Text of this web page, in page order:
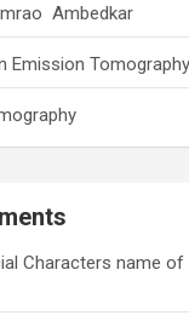
Ambedkar
Emission
Characters name